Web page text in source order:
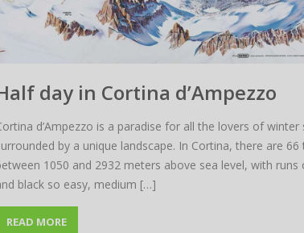
day in Cortina d’Ampezzo
d’Ampezzo is a paradise for all the lovers of
by a unique landscape. In Cortina, there are
1050 and 2932 meters above sea level, with
black so easy, medium […]
READ MORE